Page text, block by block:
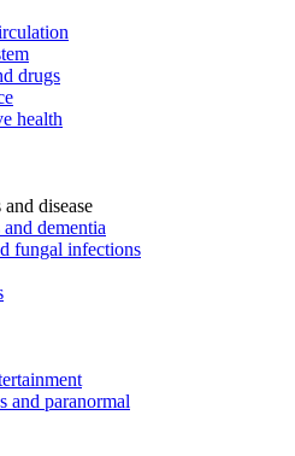
drugs
health
disease
dementia
fungal infections
and paranormal